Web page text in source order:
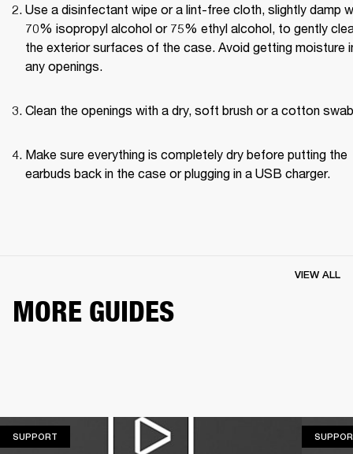
Use a disinfectant wipe or a lint-free cloth, slightly damp
70% isopropyl alcohol or 75% ethyl alcohol, to gently
the exterior surfaces of the case. Avoid getting moisture
any openings.
Clean the openings with a dry, soft brush or a cotton
Make sure everything is completely dry before putting the
earbuds back in the case or plugging in a USB charger.
MORE GUIDES
VIEW ALL
SUPPORT